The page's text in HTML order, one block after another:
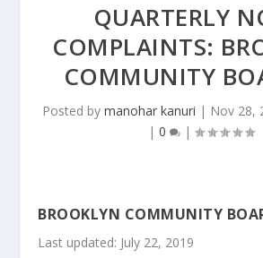
QUARTERLY
COMPLAINTS:
COMMUNITY
Posted by manohar kanuri | Nov 28,
| 0 |
BROOKLYN COMMUNITY
Last updated: July 22, 2019